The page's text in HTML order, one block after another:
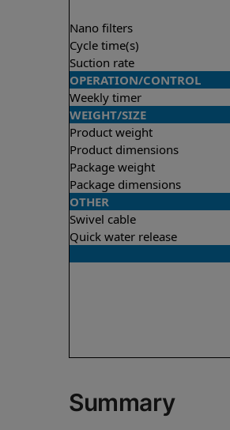
Nano filters
Cycle time(s)
Suction rate
OPERATION/CONTROL
Weekly timer
WEIGHT/SIZE
Product weight
Product dimensions
Package weight
Package dimensions
OTHER
Swivel cable
Quick water release
Summary